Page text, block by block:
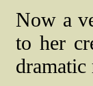
Now a
to her